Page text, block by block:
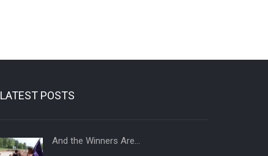
LATEST POSTS
And the Winners Are…